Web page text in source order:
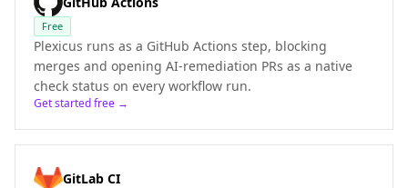
Free
Plexicus runs as a GitHub Actions step, blocking
merges and opening AI-remediation PRs as a native
check status on every workflow run.
Get started free →
GitLab CI